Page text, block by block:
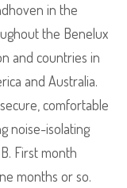
in the
the Benelux
and countries in
and Australia.
comfortable
noise-isolating
First month
months or so.